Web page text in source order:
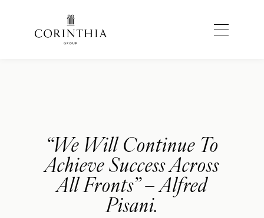
“We Will Continue To
Achieve Success Across
All Fronts” – Alfred
Pisani.